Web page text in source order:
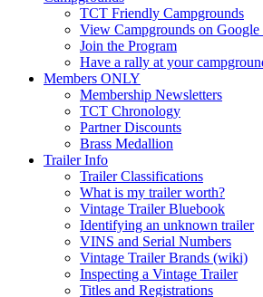
TCT Friendly Campgrounds
View Campgrounds on Google
Join the Program
Have a rally at your
Members ONLY
Membership Newsletters
TCT Chronology
Partner Discounts
Brass Medallion
Trailer Info
Trailer Classifications
What is my trailer worth?
Vintage Trailer Bluebook
Identifying an unknown trailer
VINS and Serial Numbers
Vintage Trailer Brands (wiki)
Inspecting a Vintage Trailer
Titles and Registrations